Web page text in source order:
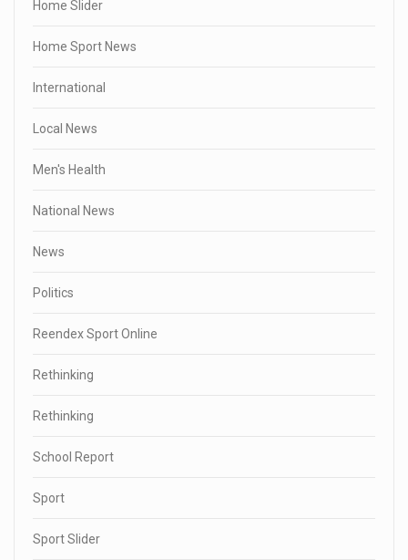
Home Slider
Home Sport News
International
Local News
Men's Health
National News
News
Politics
Reendex Sport Online
Rethinking
Rethinking
School Report
Sport
Sport Slider